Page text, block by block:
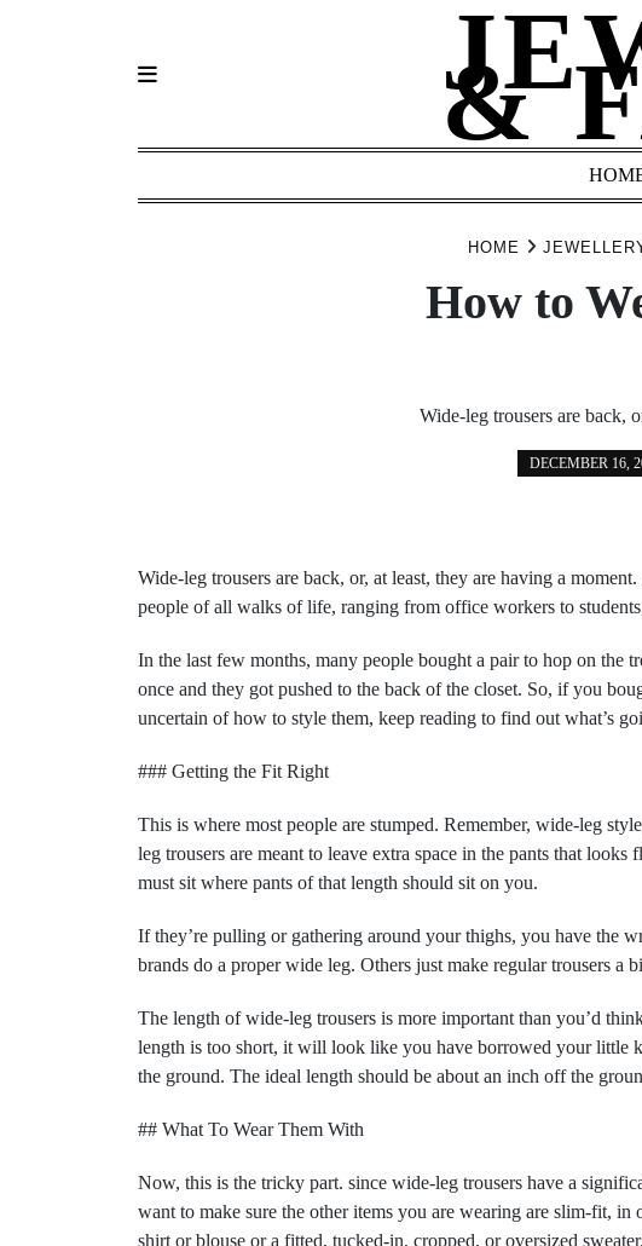
&
HOME
How to
Wide-leg trousers are back,
DECEMBER 16,
Wide-leg trousers are back, or, at least, they are having a
people of all walks of life, ranging from office workers to
In the last few months, many people bought a pair to hop on the
once and they got pushed to the back of the closet. So, if you
uncertain of how to style them, keep reading to find out what’s
### Getting the Fit Right
This is where most people are stumped. Remember, wide-leg
leg trousers are meant to leave extra space in the pants that
must sit where pants of that length should sit on you.
If they’re pulling or gathering around your thighs, you have the
brands do a proper wide leg. Others just make regular trousers a
The length of wide-leg trousers is more important than you’d
length is too short, it will look like you have borrowed your little
the ground. The ideal length should be about an inch off the
## What To Wear Them With
Now, this is the tricky part. since wide-leg trousers have a
want to make sure the other items you are wearing are slim-fit,
shirt or blouse or a fitted, tucked-in, cropped, or oversized